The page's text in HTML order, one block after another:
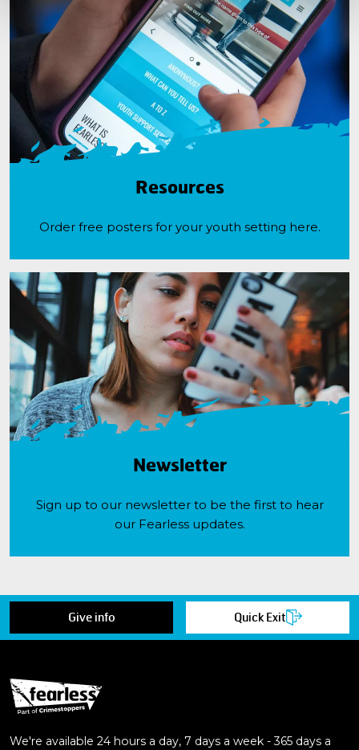
Resources
Order free posters for your youth setting here.
Newsletter
Sign up to our newsletter to be the first to hear
our Fearless updates.
Give info Quick Exit
We're available 24 hours a day, 7 days a week - 365 days a